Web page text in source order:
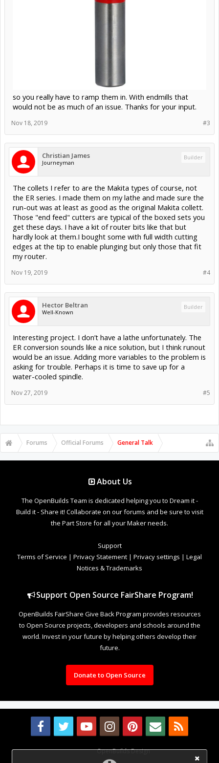
so you really have to ramp them in. With endmills that
would not be as much of an issue. Thanks for your input.
#3
Nov 18, 2019
Christian James
Journeyman
Builder
The collets I refer to are the Makita types of course, not
the ER series. I made them on my lathe and made sure the
run-out was at least as good as the original Makita collett.
Those "end feed" cutters are typical of the boxed sets you
get these days. I have a kit of router bits like that but
hardly look at them.I bought some with full width cutting
edges at the tip to enable plunging but only those that fit
my router.
#4
Nov 19, 2019
Hector Beltran
Well-Known
Builder
Interesting project. I don’t have a lathe unfortunately. The
ER conversion sounds like a nice solution, but I think runout
would be an issue. Adding more variables to the problem is
asking for trouble. Perhaps it is time to save up for a
water-cooled spindle.
#5
Nov 27, 2019
Forums Official Forums General Talk
About Us
The OpenBuilds Team is dedicated helping you to Dream it -
Build it - Share it! Collaborate on our forums and be sure to visit
the Part Store for all your Maker needs.
Support
Terms of Service | Privacy Statement | Privacy settings | Legal
Notices & Trademarks
Support Open Source FairShare Program!
OpenBuilds FairShare Give Back Program provides resources
to Open Source projects, developers and schools around the
world. Invest in your future by helping others develop their
future.
Donate to Open Source
Design ByOpenBuilds Design.